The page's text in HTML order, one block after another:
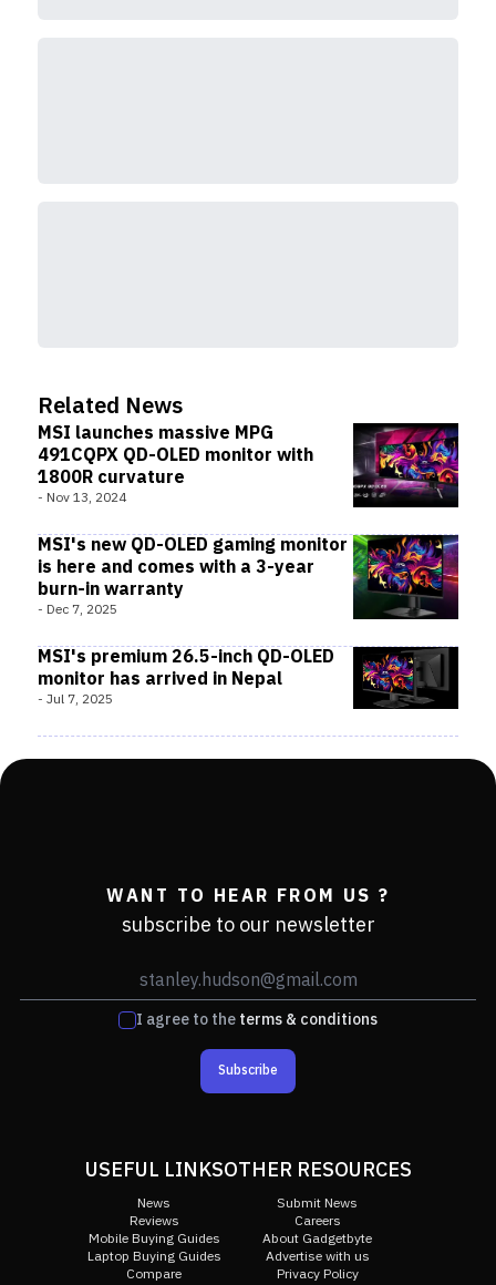
Related News
MSI launches massive MPG
491CQPX QD-OLED monitor with
1800R curvature
- Nov 13, 2024
MSI's new QD-OLED gaming monitor
is here and comes with a 3-year
burn-in warranty
- Dec 7, 2025
MSI's premium 26.5-inch QD-OLED
monitor has arrived in Nepal
- Jul 7, 2025
WANT TO HEAR FROM US ?
subscribe to our newsletter
I agree to theterms & conditions
Subscribe
USEFUL LINKS
News
Reviews
Mobile Buying Guides
Laptop Buying Guides
Compare
OTHER RESOURCES
Submit News
Careers
About Gadgetbyte
Advertise with us
Privacy Policy